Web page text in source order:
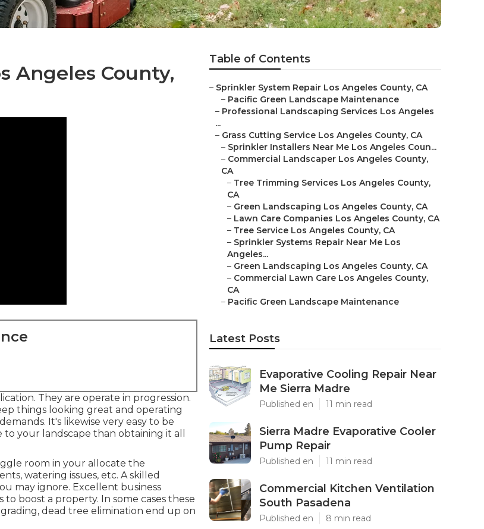
Angeles County,
They are operate in progression.
things looking great and operating
It's likewise very easy to be
your landscape than obtaining it all
room in your allocate the
watering issues, etc. A skilled
may ignore. Excellent business
boost a property. In some cases these
dead tree elimination end up on
Table of Contents
– Sprinkler System Repair Los Angeles County, CA
– Pacific Green Landscape Maintenance
– Professional Landscaping Services Los Angeles
...
– Grass Cutting Service Los Angeles County, CA
– Sprinkler Installers Near Me Los Angeles Coun...
– Commercial Landscaper Los Angeles County,
CA
– Tree Trimming Services Los Angeles County,
CA
– Green Landscaping Los Angeles County, CA
– Lawn Care Companies Los Angeles County, CA
– Tree Service Los Angeles County, CA
– Sprinkler Systems Repair Near Me Los
Angeles...
– Green Landscaping Los Angeles County, CA
– Commercial Lawn Care Los Angeles County,
CA
– Pacific Green Landscape Maintenance
Latest Posts
Evaporative Cooling Repair Near
Me Sierra Madre
Published en 11 min read
Sierra Madre Evaporative Cooler
Pump Repair
Published en 11 min read
Commercial Kitchen Ventilation
South Pasadena
Published en 8 min read